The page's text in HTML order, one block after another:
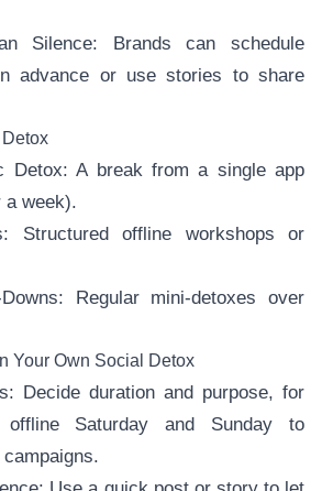
Silence: Brands can schedule
advance or use stories to share
Detox: A break from a single app
a week).
Structured offline workshops or
Regular mini-detoxes over
Your Own Social Detox
Decide duration and purpose, for
Saturday and Sunday to